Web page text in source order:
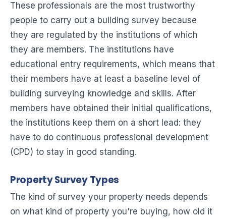
These professionals are the most trustworthy
people to carry out a building survey because
they are regulated by the institutions of which
they are members. The institutions have
educational entry requirements, which means that
their members have at least a baseline level of
building surveying knowledge and skills. After
members have obtained their initial qualifications,
the institutions keep them on a short lead: they
have to do continuous professional development
(CPD) to stay in good standing.
Property Survey Types
The kind of survey your property needs depends
on what kind of property you're buying, how old it